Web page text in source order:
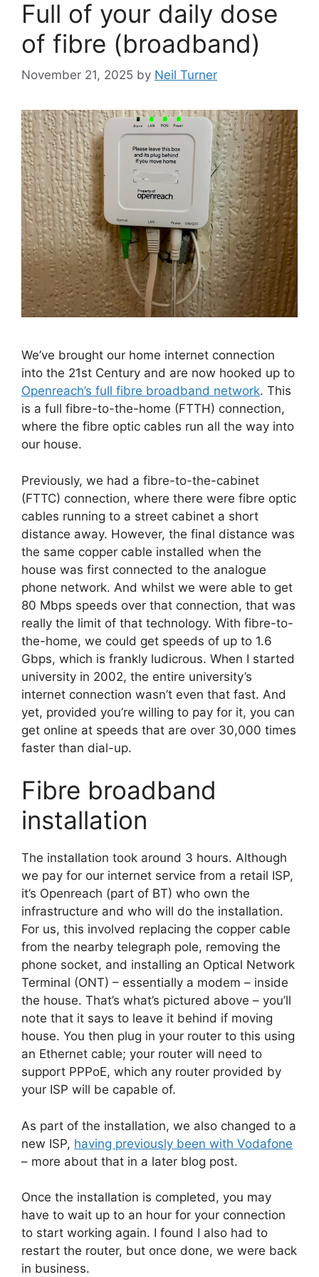
Full of your daily dose
of fibre (broadband)
November 21, 2025 by Neil Turner
We’ve brought our home internet connection
into the 21st Century and are now hooked up to
Openreach’s full fibre broadband network. This
is a full fibre-to-the-home (FTTH) connection,
where the fibre optic cables run all the way into
our house.
Previously, we had a fibre-to-the-cabinet
(FTTC) connection, where there were fibre optic
cables running to a street cabinet a short
distance away. However, the final distance was
the same copper cable installed when the
house was first connected to the analogue
phone network. And whilst we were able to get
80 Mbps speeds over that connection, that was
really the limit of that technology. With fibre-to-
the-home, we could get speeds of up to 1.6
Gbps, which is frankly ludicrous. When I started
university in 2002, the entire university’s
internet connection wasn’t even that fast. And
yet, provided you’re willing to pay for it, you can
get online at speeds that are over 30,000 times
faster than dial-up.
Fibre broadband
installation
The installation took around 3 hours. Although
we pay for our internet service from a retail ISP,
it’s Openreach (part of BT) who own the
infrastructure and who will do the installation.
For us, this involved replacing the copper cable
from the nearby telegraph pole, removing the
phone socket, and installing an Optical Network
Terminal (ONT) – essentially a modem – inside
the house. That’s what’s pictured above – you’ll
note that it says to leave it behind if moving
house. You then plug in your router to this using
an Ethernet cable; your router will need to
support PPPoE, which any router provided by
your ISP will be capable of.
As part of the installation, we also changed to a
new ISP, having previously been with Vodafone
– more about that in a later blog post.
Once the installation is completed, you may
have to wait up to an hour for your connection
to start working again. I found I also had to
restart the router, but once done, we were back
in business.